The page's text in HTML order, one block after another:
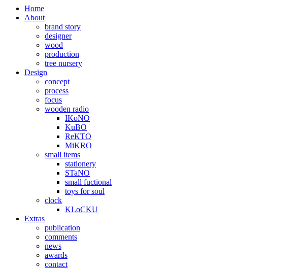
Home
About
brand story
designer
wood
production
tree nursery
Design
concept
process
focus
wooden radio
IKoNO
KuBO
ReKTO
MiKRO
small items
stationery
STaNO
small fuctional
toys for soul
clock
KLoCKU
Extras
publication
comments
news
awards
contact